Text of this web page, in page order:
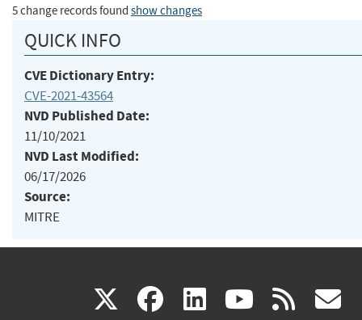
5 change records found show changes
QUICK INFO
CVE Dictionary Entry:
CVE-2021-43564
NVD Published Date:
11/10/2021
NVD Last Modified:
06/17/2026
Source:
MITRE
X(link facebook
(link linkedin
(link (link rss